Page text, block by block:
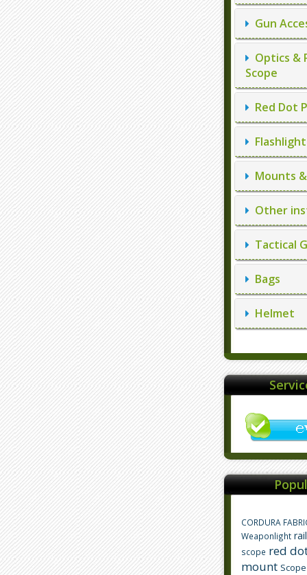
Gun
Optics &
Scope
Red Dot
Mounts
Other
Tactical
Bags
Helmet
CORDURA
Weaponlight
scope red
mount Scope